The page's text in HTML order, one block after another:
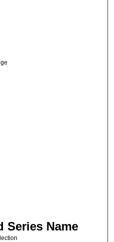
Series Name